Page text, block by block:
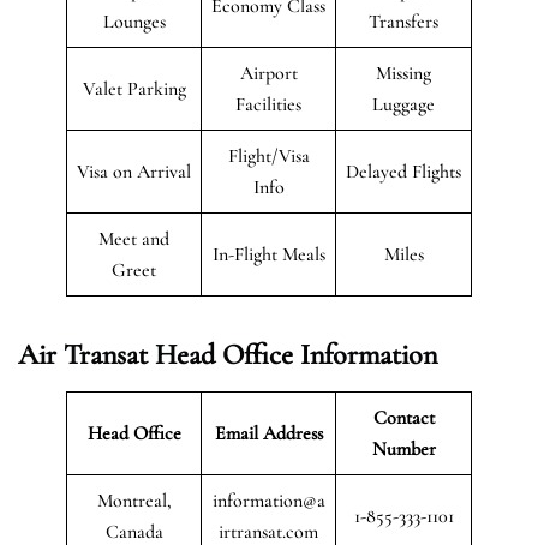
Lounges
Economy Class
Transfers
Valet Parking
Airport
Facilities
Missing
Luggage
Visa on Arrival
Flight/Visa
Info
Delayed Flights
Meet and
Greet
In-Flight Meals Miles
Air TransatHead Office Information
Head Office Email Address
Contact
Number
Montreal,
Canada
information@a
irtransat.com
1-855-333-1101